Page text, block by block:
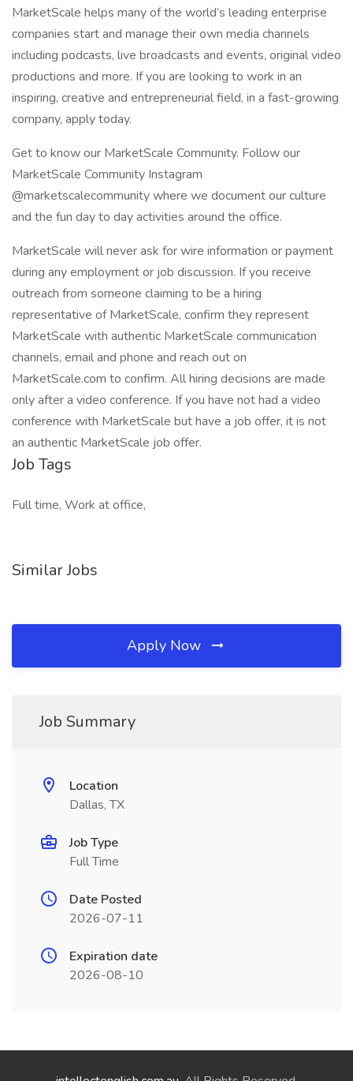
MarketScale helps many of the world’s leading enterprise
companies start and manage their own media channels
including podcasts, live broadcasts and events, original video
productions and more. If you are looking to work in an
inspiring, creative and entrepreneurial field, in a fast-growing
company, apply today.
Get to know our MarketScale Community. Follow our
MarketScale Community Instagram
@marketscalecommunity where we document our culture
and the fun day to day activities around the office.
MarketScale will never ask for wire information or payment
during any employment or job discussion. If you receive
outreach from someone claiming to be a hiring
representative of MarketScale, confirm they represent
MarketScale with authentic MarketScale communication
channels, email and phone and reach out on
MarketScale.com to confirm. All hiring decisions are made
only after a video conference. If you have not had a video
conference with MarketScale but have a job offer, it is not
an authentic MarketScale job offer.
Job Tags
Full time, Work at office,
Similar Jobs
Apply Now
Job Summary
Location
Dallas, TX
Job Type
Full Time
Date Posted
2026-07-11
Expiration date
2026-08-10